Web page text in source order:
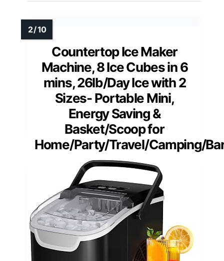
Countertop Ice Maker
Machine, 8 Ice Cubes in 6
mins, 26lb/Day Ice with 2
Sizes- Portable Mini,
Energy Saving &
Basket/Scoop for
Home/Party/Travel/Camping/